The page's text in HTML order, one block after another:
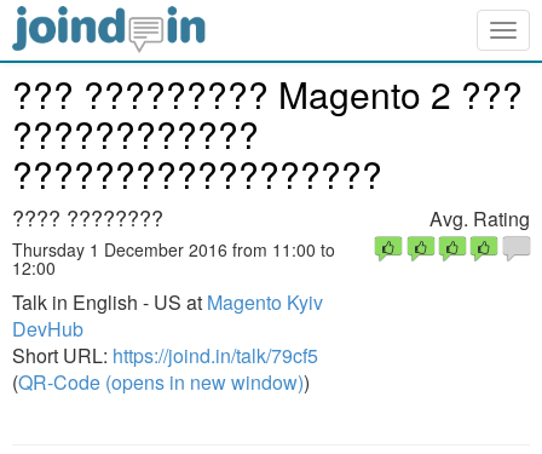
??? ????????? Magento 2 ???
????????????
??????????????????
???? ????????
Thursday 1 December 2016 from 11:00 to
12:00
Talk in English - US at Magento Kyiv
DevHub
Short URL: https://joind.in/talk/79cf5
(QR-Code (opens in new window))
Avg. Rating